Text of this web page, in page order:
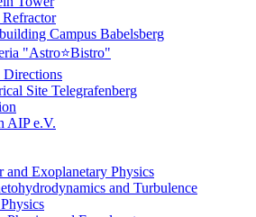
Refractor
Campus Babelsberg
"Astro⭐Bistro"
Directions
Site Telegrafenberg
AIP e.V.
and Exoplanetary Physics
and Turbulence